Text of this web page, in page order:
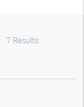
7 Results